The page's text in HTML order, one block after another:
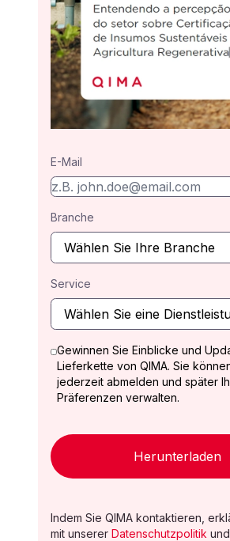
E-Mail
Branche
Service
Gewinnen Sie Einblicke und
Lieferkette von QIMA. Sie
jederzeit abmelden und später
Präferenzen verwalten.
Herunterladen
Indem Sie QIMA kontaktieren,
mit unserer Datenschutzpolitik